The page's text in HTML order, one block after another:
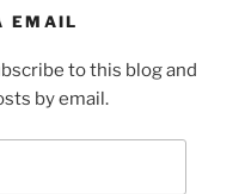
EMAIL
to this blog and
by email.